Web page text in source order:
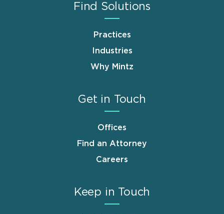
Find Solutions
Practices
Industries
Why Mintz
Get in Touch
Offices
Find an Attorney
Careers
Keep in Touch